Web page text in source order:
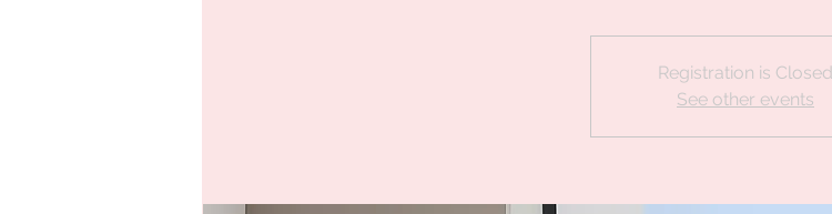
Registration is Closed
See other events